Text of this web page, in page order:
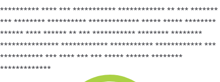
********** **** *** *********** ************ ** *** *******
*** ******** ********** ************* ***** ***** ********
****** **** ****** ** *** *********** ******** ********
*************** ************ *********** ************ ***
*********** *** **** *** *** ***** ****** ********
*************